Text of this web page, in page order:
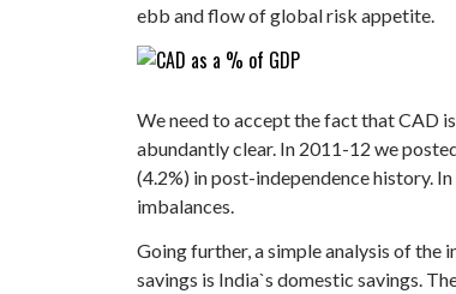
ebb and flow of global risk appetite.
We need to accept the fact that CAD
abundantly clear. In 2011-12 we
(4.2%) in post-independence history.
imbalances.
Going further, a simple analysis of the
savings is India`s domestic savings.